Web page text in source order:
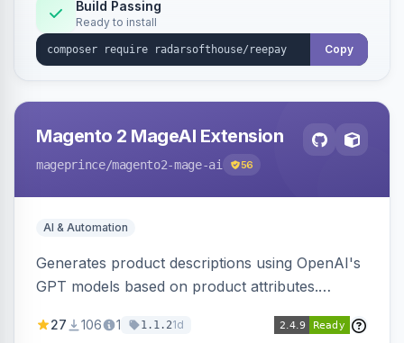
Build Passing
Ready to install
Copy
Magento 2 MageAI Extension
mageprince/magento2-mage-ai 56
AI & Automation
Generates product descriptions using OpenAI's
GPT models based on product attributes.
OpenAI models.
27 106 1 1.1.21d